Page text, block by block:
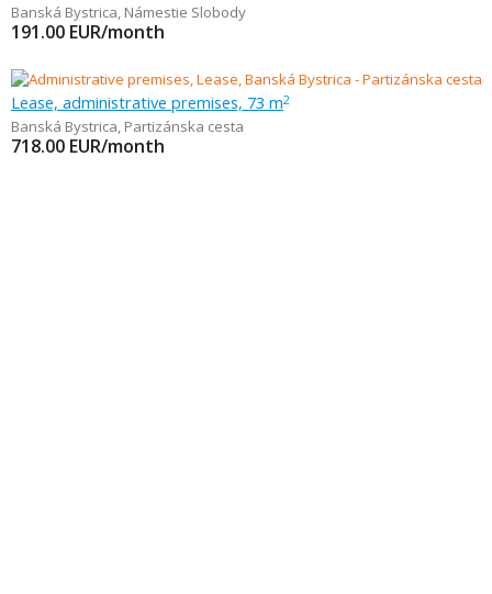
Banská Bystrica, Námestie Slobody
191.00 EUR/month
Lease, administrative premises, 73 m2
Banská Bystrica, Partizánska cesta
718.00 EUR/month